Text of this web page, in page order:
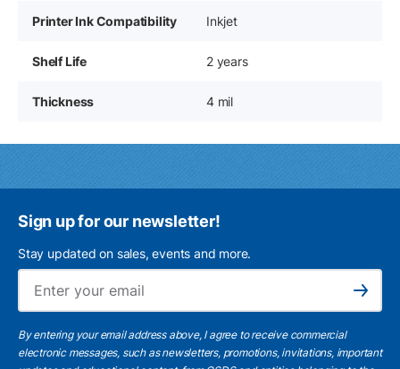
Printer Ink Compatibility Inkjet
Shelf Life 2 years
Thickness 4 mil
Sign up for our newsletter!
Stay updated on sales, events and more.
Subscribe
By entering your email address above, I agree to receive commercial
electronic messages, such as newsletters, promotions, invitations, important